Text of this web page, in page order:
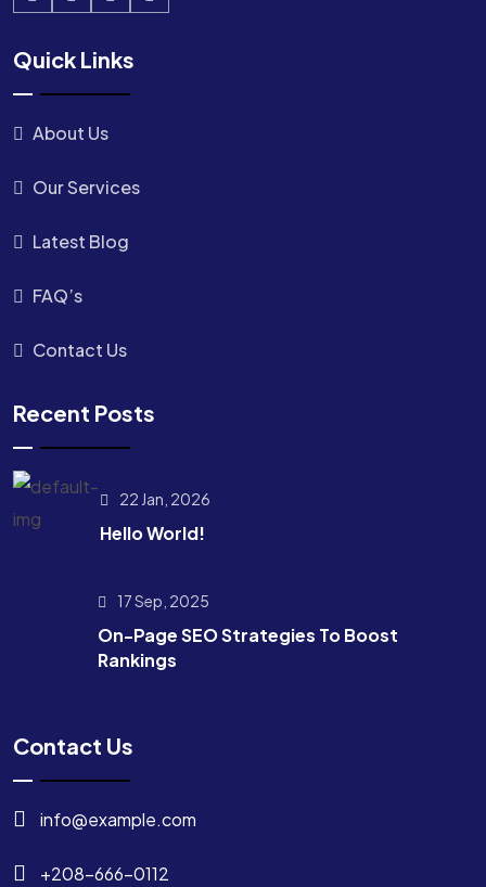
Quick Links
About Us
Our Services
Latest Blog
FAQ’s
Contact Us
Recent Posts
22 Jan, 2026
Hello World!
17 Sep, 2025
On-Page SEO Strategies To Boost
Rankings
Contact Us
info@example.com
+208-666-0112